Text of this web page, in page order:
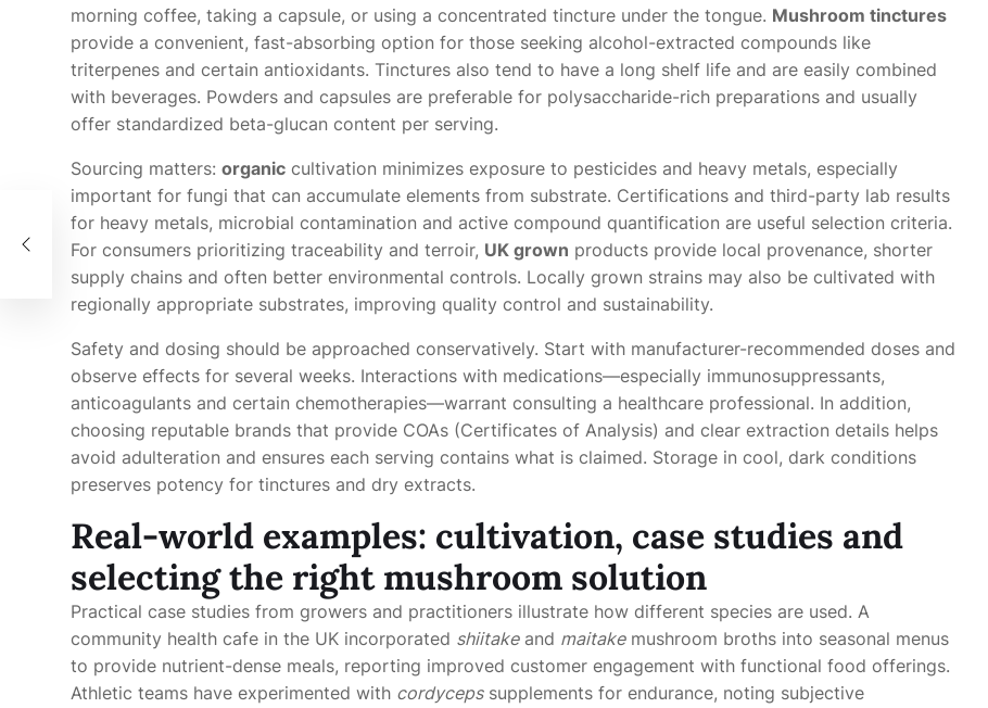
morning coffee, taking a capsule, or using a concentrated tincture under the tongue. Mushroom tinctures
provide a convenient, fast-absorbing option for those seeking alcohol-extracted compounds like
triterpenes and certain antioxidants. Tinctures also tend to have a long shelf life and are easily combined
with beverages. Powders and capsules are preferable for polysaccharide-rich preparations and usually
offer standardized beta-glucan content per serving.
Sourcing matters: organic cultivation minimizes exposure to pesticides and heavy metals, especially
important for fungi that can accumulate elements from substrate. Certifications and third-party lab results
for heavy metals, microbial contamination and active compound quantification are useful selection criteria.
For consumers prioritizing traceability and terroir, UK grown products provide local provenance, shorter
supply chains and often better environmental controls. Locally grown strains may also be cultivated with
regionally appropriate substrates, improving quality control and sustainability.
Safety and dosing should be approached conservatively. Start with manufacturer-recommended doses and
observe effects for several weeks. Interactions with medications—especially immunosuppressants,
anticoagulants and certain chemotherapies—warrant consulting a healthcare professional. In addition,
choosing reputable brands that provide COAs (Certificates of Analysis) and clear extraction details helps
avoid adulteration and ensures each serving contains what is claimed. Storage in cool, dark conditions
preserves potency for tinctures and dry extracts.
Real-world examples: cultivation, case studies and
selecting the right mushroom solution
Practical case studies from growers and practitioners illustrate how different species are used. A
community health cafe in the UK incorporated shiitakeand maitakemushroom broths into seasonal menus
to provide nutrient-dense meals, reporting improved customer engagement with functional food offerings.
Athletic teams have experimented with cordycepssupplements for endurance, noting subjective